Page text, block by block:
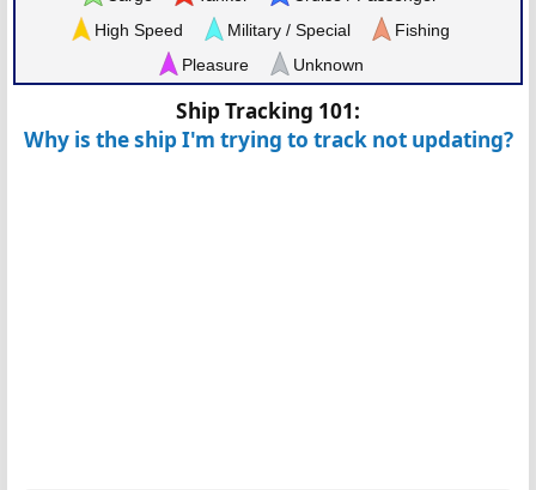
High Speed
Military / Special
Fishing
Pleasure
Unknown
Ship Tracking 101:
Why is the ship I'm trying to track not updating?